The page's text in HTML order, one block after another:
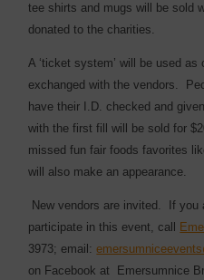
tee shirts and mugs will be sold
donated to the charities.
A ‘ticket system’ will be used
exchanged with the vendors.
have their I.D. checked and
with the first fill will be sold for
missed fun fair foods favorites
will also make an appearance.
New vendors are invited. If you
participate in this event, call
3973; email:
on Facebook at
Emersumnice